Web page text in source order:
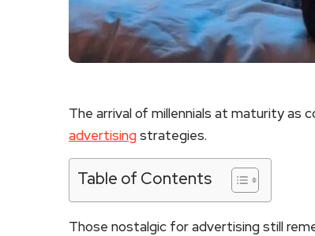
The arrival of millennials at maturity as
advertisingstrategies.
Table of Contents
Those nostalgic for advertising still